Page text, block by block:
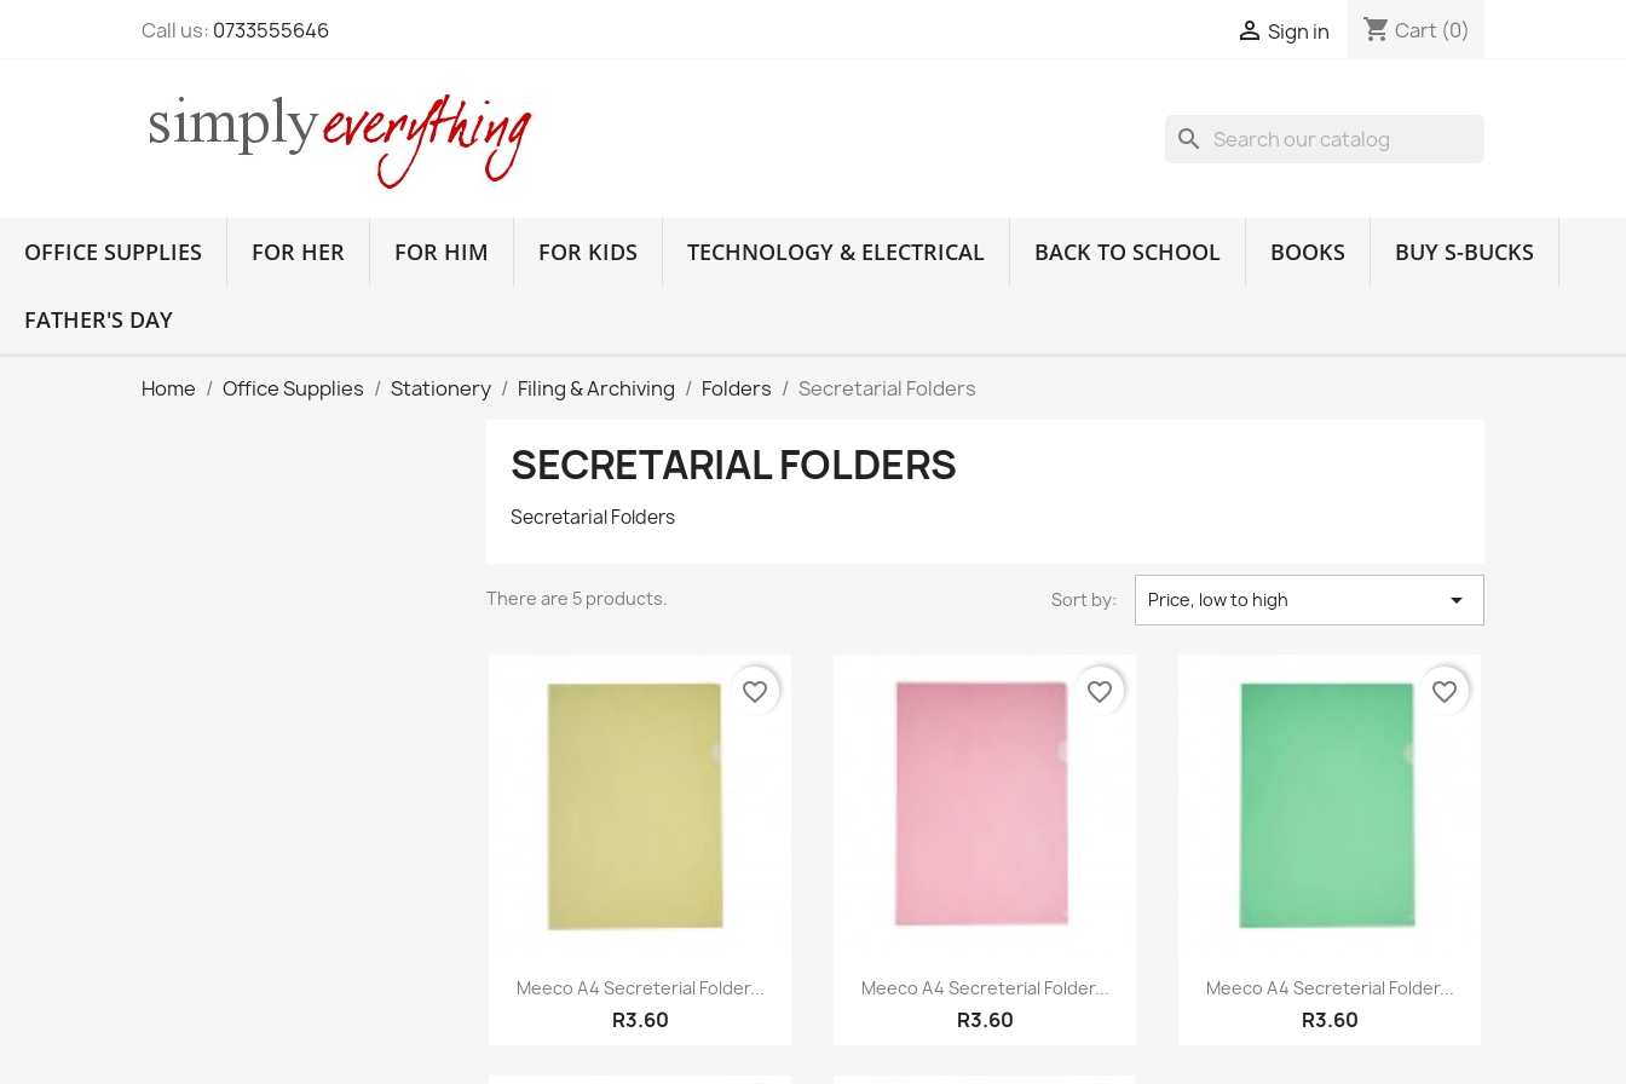
Call us: 0733555646  Sign in shopping_cart Cart (0)
search
OFFICE SUPPLIES FOR HER FOR HIM FOR KIDS TECHNOLOGY & ELECTRICAL BACK TO SCHOOL BOOKS BUY S-BUCKS
FATHER'S DAY
Home Office Supplies Stationery Filing & Archiving Folders Secretarial Folders
SECRETARIAL FOLDERS
Secretarial Folders
There are 5 products. Sort by: Price, low to high 
Quick view
Meeco A4 Secreterial Folder...
R3.60
favorite_border
Quick view
Meeco A4 Secreterial Folder...
R3.60
favorite_border
Quick view
Meeco A4 Secreterial Folder...
R3.60
favorite_border